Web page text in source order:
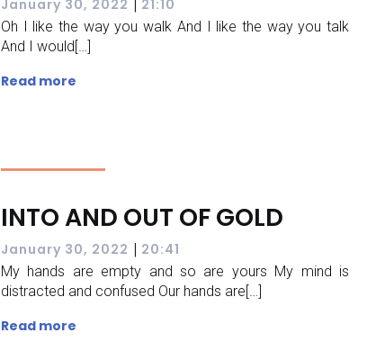
January 30, 2022 | 21:10
Oh I like the way you walk And I like the way you talk
And I would[…]
Read more
INTO AND OUT OF GOLD
January 30, 2022 | 20:41
My hands are empty and so are yours My mind is
distracted and confused Our hands are[…]
Read more